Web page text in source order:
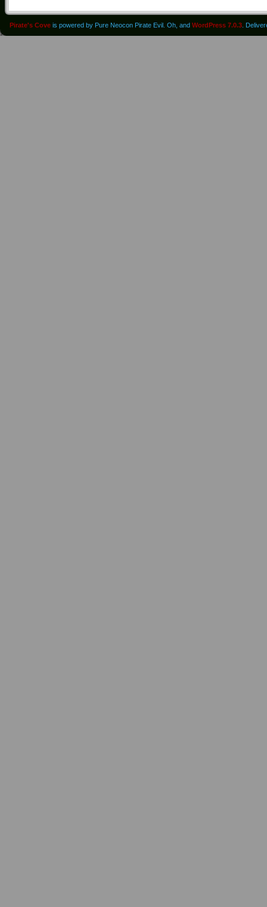
Pirate's Cove is powered by Pure Neocon Pirate Evil. Oh, and WordPress 7.0.3 .